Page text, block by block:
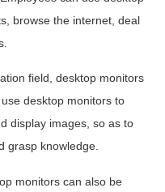
browse the internet, deal
field, desktop monitors
desktop monitors to
display images, so as to
grasp knowledge.
monitors can also be